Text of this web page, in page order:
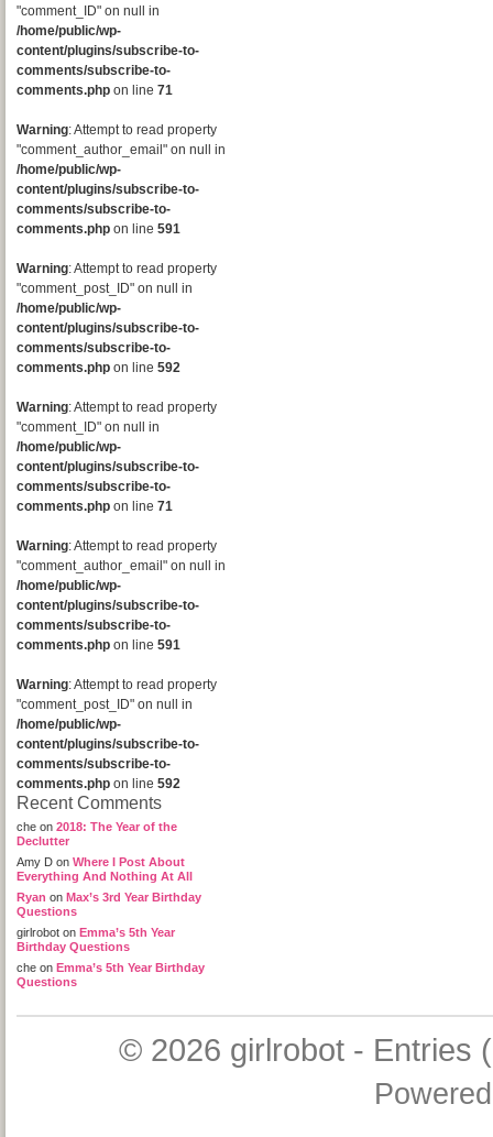
"comment_ID" on null in
/home/public/wp-
content/plugins/subscribe-to-
comments/subscribe-to-
comments.php on line 71
Warning: Attempt to read property
"comment_author_email" on null in
/home/public/wp-
content/plugins/subscribe-to-
comments/subscribe-to-
comments.php on line 591
Warning: Attempt to read property
"comment_post_ID" on null in
/home/public/wp-
content/plugins/subscribe-to-
comments/subscribe-to-
comments.php on line 592
Warning: Attempt to read property
"comment_ID" on null in
/home/public/wp-
content/plugins/subscribe-to-
comments/subscribe-to-
comments.php on line 71
Warning: Attempt to read property
"comment_author_email" on null in
/home/public/wp-
content/plugins/subscribe-to-
comments/subscribe-to-
comments.php on line 591
Warning: Attempt to read property
"comment_post_ID" on null in
/home/public/wp-
content/plugins/subscribe-to-
comments/subscribe-to-
comments.php on line 592
Recent Comments
che on 2018: The Year of the
Declutter
Amy D on Where I Post About
Everything And Nothing At All
Ryan on Max’s 3rd Year Birthday
Questions
girlrobot on Emma’s 5th Year
Birthday Questions
che on Emma’s 5th Year Birthday
Questions
© 2026 girlrobot- Entries